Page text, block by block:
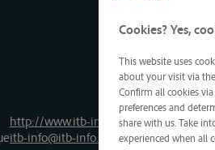
http://www.itb-info.be
itb-info@itb-info.be
Cookies? Yes,
This website uses
about your visit via
Confirm all cookies
preferences and
share with us. Take
experienced when all